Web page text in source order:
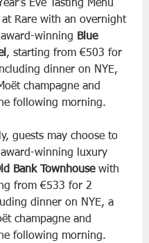
Eve Tasting Menu
at Rare with an overnight
winning Blue
, starting from €503 for
dinner on NYE,
champagne and
following morning.
guests may choose to
winning luxury
Bank Townhouse with
from €533 for 2
dinner on NYE, a
champagne and
following morning.